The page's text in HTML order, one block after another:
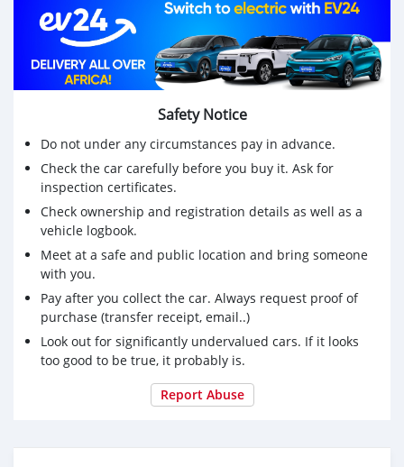
Safety Notice
Do not under any circumstances pay in advance.
Check the car carefully before you buy it. Ask for
inspection certificates.
Check ownership and registration details as well as a
vehicle logbook.
Meet at a safe and public location and bring someone
with you.
Pay after you collect the car. Always request proof of
purchase (transfer receipt, email..)
Look out for significantly undervalued cars. If it looks
too good to be true, it probably is.
Report Abuse